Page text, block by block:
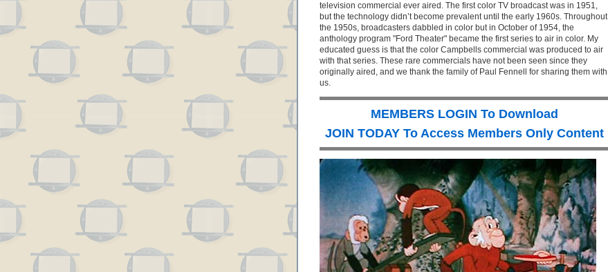
television commercial ever aired. The first color TV broadcast was in 1951,
but the technology didn’t become prevalent until the early 1960s. Throughout
the 1950s, broadcasters dabbled in color but in October of 1954, the
anthology program "Ford Theater" became the first series to air in color. My
educated guess is that the color Campbells commercial was produced to air
with that series. These rare commercials have not been seen since they
originally aired, and we thank the family of Paul Fennell for sharing them with
us.
MEMBERS LOGIN To Download
JOIN TODAY To Access Members Only Content